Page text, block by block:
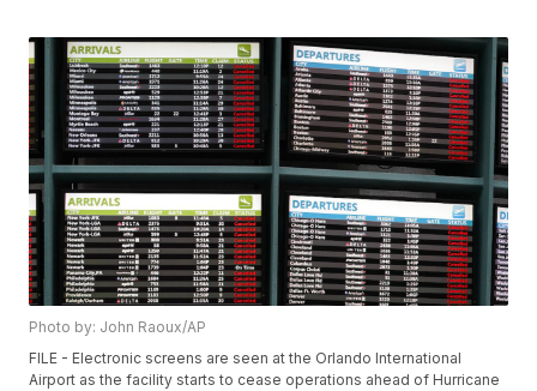
Photo by: John Raoux/AP
FILE - Electronic screens are seen at the Orlando International
Airport as the facility starts to cease operations ahead of Hurricane